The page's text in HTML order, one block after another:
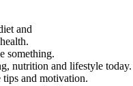
and
something.
nutrition and lifestyle today.
and motivation.